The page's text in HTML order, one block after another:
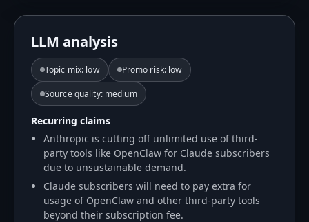
LLM analysis
Topic mix: low Promo risk: low
Source quality: medium
Recurring claims
Anthropic is cutting off unlimited use of third-
party tools like OpenClaw for Claude subscribers
due to unsustainable demand.
Claude subscribers will need to pay extra for
usage of OpenClaw and other third-party tools
beyond their subscription fee.